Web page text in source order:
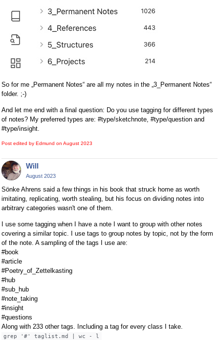
So for me „Permanent Notes“ are all my notes in the „3_Permanent Notes“
folder. ;-)
And let me end with a final question: Do you use tagging for different types
of notes? My preferred types are: #type/sketchnote, #type/question and
#type/insight.
Post edited by Edmund on August 2023
Will
August 2023
Sönke Ahrens said a few things in his book that struck home as worth
imitating, replicating, worth stealing, but his focus on dividing notes into
arbitrary categories wasn't one of them.
I use some tagging when I have a note I want to group with other notes
covering a similar topic. I use tags to group notes by topic, not by the form
of the note. A sampling of the tags I use are:
#book
#article
#Poetry_of_Zettelkasting
#hub
#sub_hub
#note_taking
#insight
#questions
Along with 233 other tags. Including a tag for every class I take.
grep '#' taglist.md | wc - l